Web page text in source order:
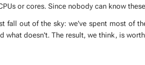
or cores. Since no­body can know
fall out of the sky: we've spent most of
what doesn't. The re­sult, we think, is